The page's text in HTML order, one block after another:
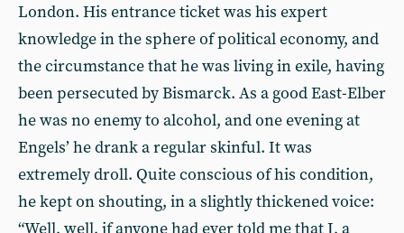
London. His entrance ticket was his expert
knowledge in the sphere of political economy, and
the circumstance that he was living in exile, having
been persecuted by Bismarck. As a good East-Elber
he was no enemy to alcohol, and one evening at
Engels’ he drank a regular skinful. It was
extremely droll. Quite conscious of his condition,
he kept on shouting, in a slightly thickened voice:
“Well, well, if anyone had ever told me that I, a